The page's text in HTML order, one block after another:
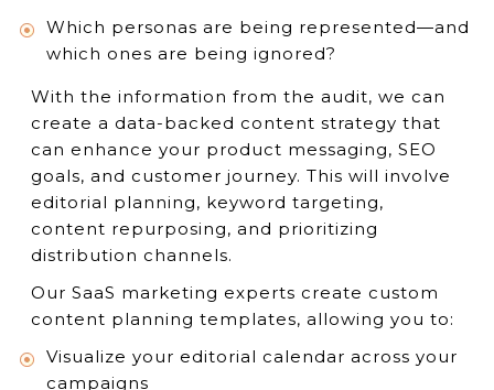
Which personas are being represented—and
which ones are being ignored?
With the information from the audit, we can
create a data-backed content strategy that
can enhance your product messaging, SEO
goals, and customer journey. This will involve
editorial planning, keyword targeting,
content repurposing, and prioritizing
distribution channels.
Our SaaS marketing experts create custom
content planning templates, allowing you to:
Visualize your editorial calendar across your
campaigns